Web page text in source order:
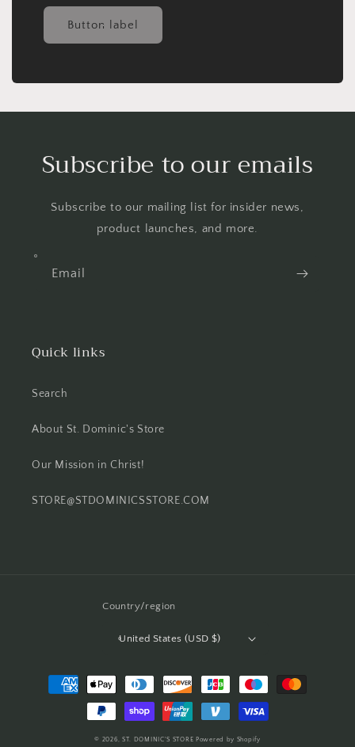
Button label
Subscribe to our emails
Subscribe to our mailing list for insider news,
product launches, and more.
Email
Quick links
Search
About St. Dominic's Store
Our Mission in Christ!
STORE@STDOMINICSSTORE.COM
Country/region
United States (USD $)
Payment
methods
© 2026, ST. DOMINIC'S STORE Powered by Shopify